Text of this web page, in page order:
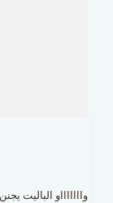
واااااااو الباليت